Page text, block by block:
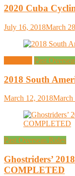
2020 Cuba
July 16, 2018March
Past
2018 South
March 12, 2018March
Past Overseas Rides
Ghostriders’
COMPLETED